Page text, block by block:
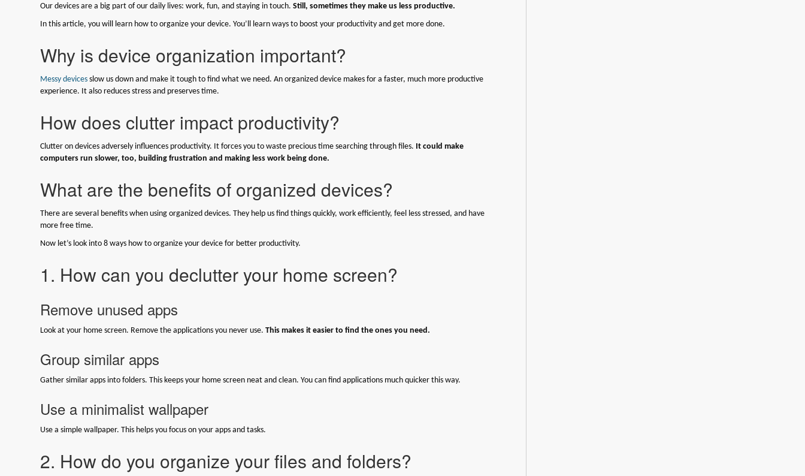
Our devices are a big part of our daily lives: work, fun, and staying in touch.Still, sometimes they make us less productive.
In this article, you will learn how to organize your device. You’ll learn ways to boost your productivity and get more done.
Why is device organization important?
Messy devices slow us down and make it tough to find what we need. An organized device makes for a faster, much more productive
experience. It also reduces stress and preserves time.
How does clutter impact productivity?
Clutter on devices adversely influences productivity. It forces you to waste precious time searching through files. It could make
computers run slower, too, building frustration and making less work being done.
What are the benefits of organized devices?
There are several benefits when using organized devices. They help us find things quickly, work efficiently, feel less stressed, and have
more free time.
Now let’s look into 8 ways how to organize your device for better productivity.
1. How can you declutter your home screen?
Remove unused apps
Look at your home screen. Remove the applications you never use.This makes it easier to find the ones you need.
Group similar apps
Gather similar apps into folders. This keeps your home screen neat and clean. You can find applications much quicker this way.
Use a minimalist wallpaper
Use a simple wallpaper. This helps you focus on your apps and tasks.
2. How do you organize your files and folders?